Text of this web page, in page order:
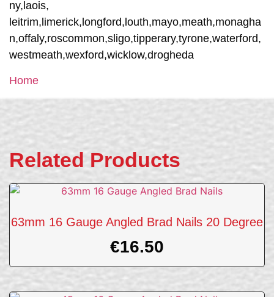
ny,laois,
leitrim,limerick,longford,louth,mayo,meath,monagha
n,offaly,roscommon,sligo,tipperary,tyrone,waterford,
westmeath,wexford,wicklow,drogheda
Home
Related Products
63mm 16 Gauge Angled Brad Nails 20 Degree
€16.50